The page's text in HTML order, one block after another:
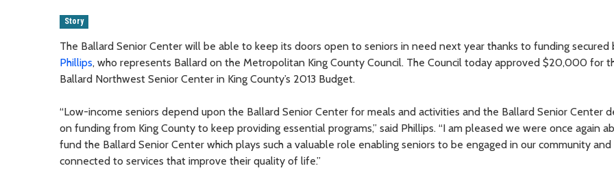
Story
The Ballard Senior Center will be able to keep its doors open to seniors in need next year thanks to funding
Phillips, who represents Ballard on the Metropolitan King County Council. The Council today approved $20,000 for
Ballard Northwest Senior Center in King County’s 2013 Budget.
“Low-income seniors depend upon the Ballard Senior Center for meals and activities and the Ballard Senior Center
on funding from King County to keep providing essential programs,” said Phillips. “I am pleased we were once again
fund the Ballard Senior Center which plays such a valuable role enabling seniors to be engaged in our community and
connected to services that improve their quality of life.”